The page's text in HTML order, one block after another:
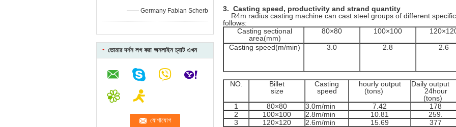
—— Germany Fabian Scherb
তোমার দর্শন লগ করা অনলাইন চ্যাট এখন
3. Casting speed, productivity and strand quantity
R4m radius casting machine can cast steel groups of different
follows:
Casting sectional
area(mm)
80×80 100×100
Casting speed(m/min)
3.0 2.8 2.6
NO.
Billet
size
Casting
speed
hourly output
(tons)
Daily output
24hour
(tons)
1
80×80 3.0m/min 7.42 178
2
100×100 2.8m/min 10.81 259.
3
120×120 2.6m/min 15.69 377